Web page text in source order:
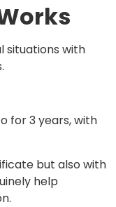
situations with
for 3 years, with
but also with
help